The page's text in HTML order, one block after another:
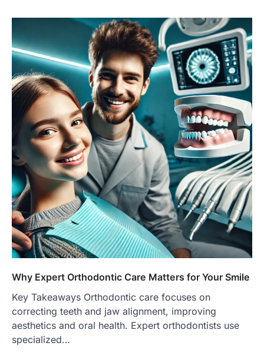
Why Expert Orthodontic Care Matters for Your Smile
Key Takeaways Orthodontic care focuses on
correcting teeth and jaw alignment, improving
aesthetics and oral health. Expert orthodontists use
specialized…